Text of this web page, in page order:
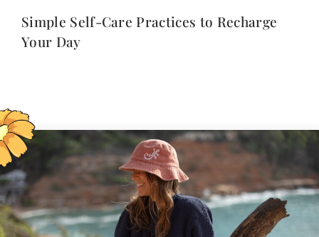
Simple Self-Care Practices to Recharge
Your Day